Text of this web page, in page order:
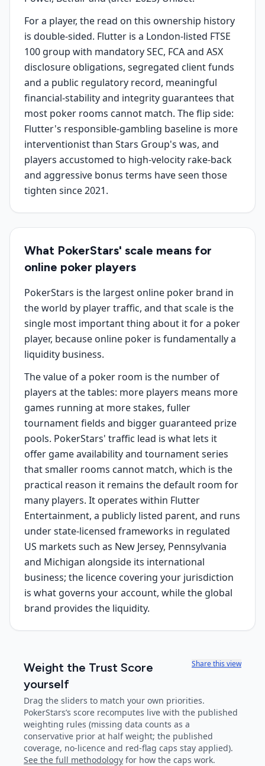
For a player, the read on this ownership history
is double-sided. Flutter is a London-listed FTSE
100 group with mandatory SEC, FCA and ASX
disclosure obligations, segregated client funds
and a public regulatory record, meaningful
financial-stability and integrity guarantees that
most poker rooms cannot match. The flip side:
Flutter's responsible-gambling baseline is more
interventionist than Stars Group's was, and
players accustomed to high-velocity rake-back
and aggressive bonus terms have seen those
tighten since 2021.
What PokerStars' scale means for
online poker players
PokerStars is the largest online poker brand in
the world by player traffic, and that scale is the
single most important thing about it for a poker
player, because online poker is fundamentally a
liquidity business.
The value of a poker room is the number of
players at the tables: more players means more
games running at more stakes, fuller
tournament fields and bigger guaranteed prize
pools. PokerStars' traffic lead is what lets it
offer game availability and tournament series
that smaller rooms cannot match, which is the
practical reason it remains the default room for
many players. It operates within Flutter
Entertainment, a publicly listed parent, and runs
under state-licensed frameworks in regulated
US markets such as New Jersey, Pennsylvania
and Michigan alongside its international
business; the licence covering your jurisdiction
is what governs your account, while the global
brand provides the liquidity.
Weight the Trust Score
yourself
Share this view
Drag the sliders to match your own priorities.
PokerStars’s score recomputes live with the published
weighting rules (missing data counts as a
conservative prior at half weight; the published
coverage, no-licence and red-flag caps stay applied).
See the full methodology for how the caps work.